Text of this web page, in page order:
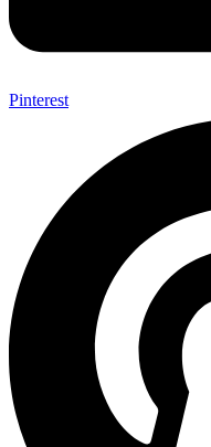
Pinterest